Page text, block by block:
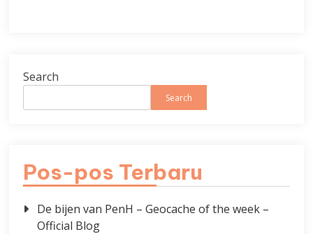
Search
Search
Pos-pos Terbaru
De bijen van PenH – Geocache of the week –
Official Blog